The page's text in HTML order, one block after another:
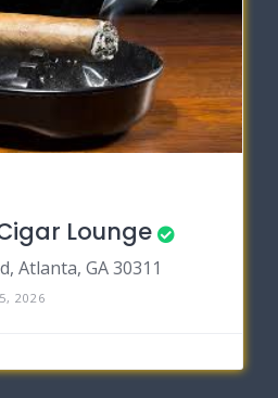
Lounge
Atlanta, GA 30311
2026